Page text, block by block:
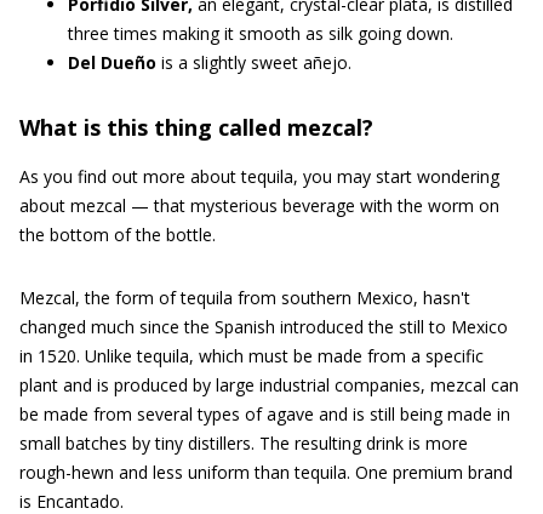
three times making it smooth as silk going down.
Del Dueño is a slightly sweet añejo.
What is this thing called mezcal?
As you find out more about tequila, you may start wondering
about mezcal — that mysterious beverage with the worm on
the bottom of the bottle.
Mezcal, the form of tequila from southern Mexico, hasn't
changed much since the Spanish introduced the still to Mexico
in 1520. Unlike tequila, which must be made from a specific
plant and is produced by large industrial companies, mezcal can
be made from several types of agave and is still being made in
small batches by tiny distillers. The resulting drink is more
rough-hewn and less uniform than tequila. One premium brand
is Encantado.